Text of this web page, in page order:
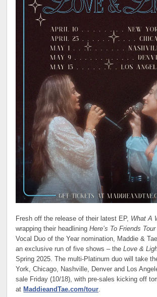
Fresh off the release of their latest EP, What A
wrapping their headliningHere’s To Friends Tour
Vocal Duo of the Year nomination, Maddie &
an exclusive run of five shows – theLove &
Spring 2025. The multi-Platinum duo will take
York, Chicago, Nashville, Denver and Los
sale Friday (10/18), with pre-sales kicking off
at MaddieandTae.com/tour.